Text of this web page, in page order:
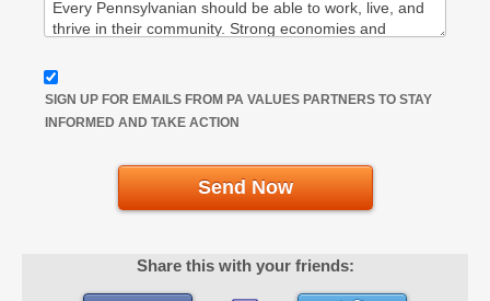
SIGN UP FOR EMAILS FROM PA VALUES PARTNERS TO STAY
INFORMED AND TAKE ACTION
Send Now
Share this with your friends: